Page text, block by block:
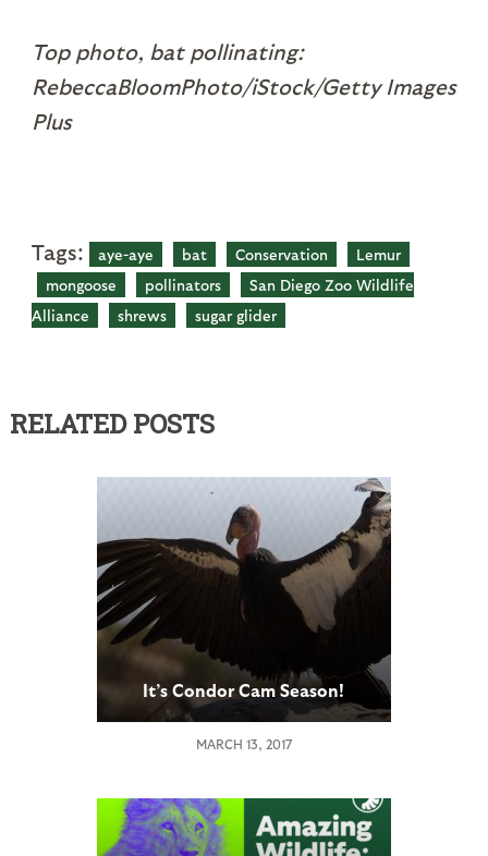
Top photo, bat pollinating:
RebeccaBloomPhoto/iStock/Getty Images
Plus
Tags: aye-aye bat Conservation
Lemur
mongoose
pollinators
San Diego Zoo Wildlife
Alliance
shrews sugar glider
RELATED POSTS
It’s Condor Cam Season!
MARCH 13, 2017